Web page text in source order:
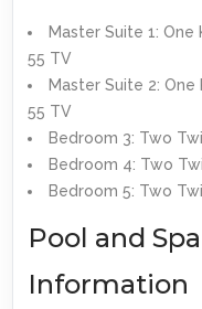
Master Suite 1:
55 TV
Master Suite 2:
55 TV
Bedroom 3: Two
Bedroom 4: Two
Bedroom 5: Two
Pool and
Information